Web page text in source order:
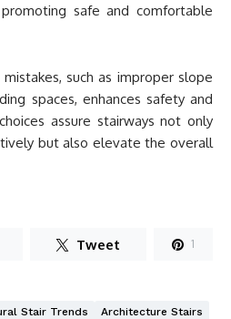
safe and comfortable
such as improper slope
spaces, enhances safety and
assure stairways not only
but also elevate the overall
Tweet 1
Stair Trends
Architecture Stairs